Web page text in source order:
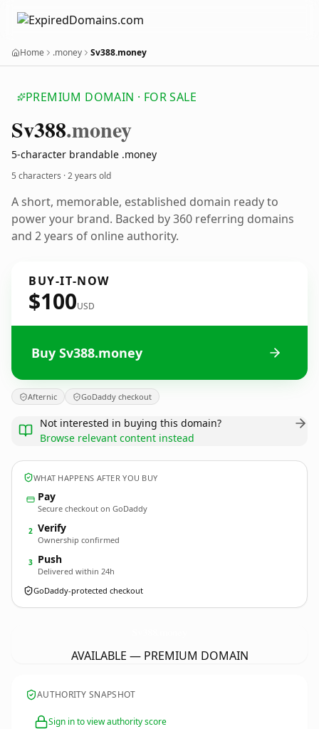
Home .money Sv388.money
PREMIUM DOMAIN · FOR SALE
Sv388.money
5-character brandable .money
5 characters ·2 years old
A short, memorable, established domain ready to
power your brand. Backed by 360 referring domains
and 2 years of online authority.
BUY-IT-NOW
$100USD
Buy Sv388.money
Afternic GoDaddy checkout
Not interested in buying this domain?
Browse relevant content instead
WHAT HAPPENS AFTER YOU BUY
Pay
Secure checkout on GoDaddy
2 Verify
Ownership confirmed
3 Push
Delivered within 24h
GoDaddy-protected checkout
AVAILABLE — PREMIUM DOMAIN
AUTHORITY SNAPSHOT
Sign in to view authority score